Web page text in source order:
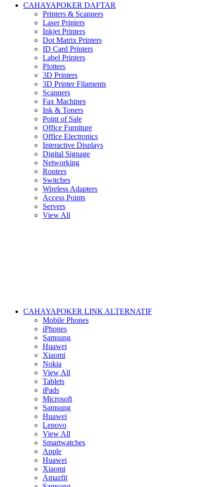
CAHAYAPOKER DAFTAR
Printers & Scanners
Laser Printers
Inkjet Printers
Dot Matrix Printers
ID Card Printers
Label Printers
Plotters
3D Printers
3D Printer Filaments
Scanners
Fax Machines
Ink & Toners
Point of Sale
Office Furniture
Office Electronics
Interactive Displays
Digital Signage
Networking
Routers
Switches
Wireless Adapters
Access Points
Servers
View All
CAHAYAPOKER LINK ALTERNATIF
Mobile Phones
iPhones
Samsung
Huawei
Xiaomi
Nokia
View All
Tablets
iPads
Microsoft
Samsung
Huawei
Lenovo
View All
Smartwatches
Apple
Huawei
Xiaomi
Amazfit